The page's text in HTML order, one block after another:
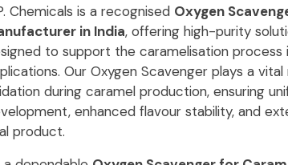
Chemicals is a recognised Oxygen
in India, offering high-purity
to support the caramelisation process
Our Oxygen Scavenger plays a
during caramel production, ensuring
enhanced flavour stability, and
product.